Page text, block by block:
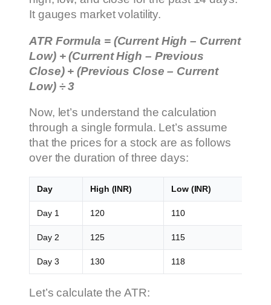
It gauges market volatility.
ATR Formula = (Current High – Current
Low) + (Current High – Previous
Close) + (Previous Close – Current
Low) ÷ 3
Now, let’s understand the calculation
through a single formula. Let’s assume
that the prices for a stock are as follows
over the duration of three days:
Day High (INR) Low (INR)
Day 1 120 110
Day 2 125 115
Day 3 130 118
Let’s calculate the ATR: